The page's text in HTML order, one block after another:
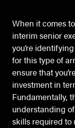
When it comes
interim senior
you’re
for this type of
ensure that
investment in
Fundamentally,
understanding
skills required to